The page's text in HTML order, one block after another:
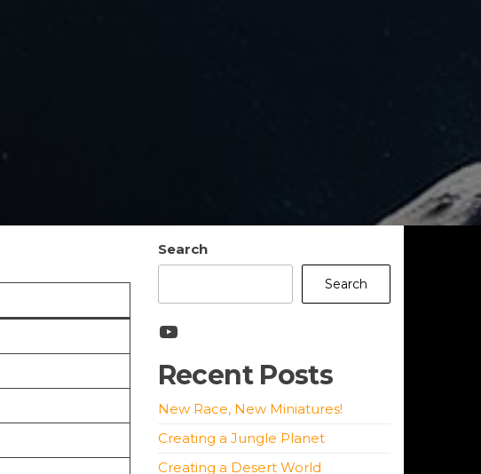
Search
Search
YouTube
Recent Posts
New Race, New Miniatures!
Creating a Jungle Planet
Creating a Desert World